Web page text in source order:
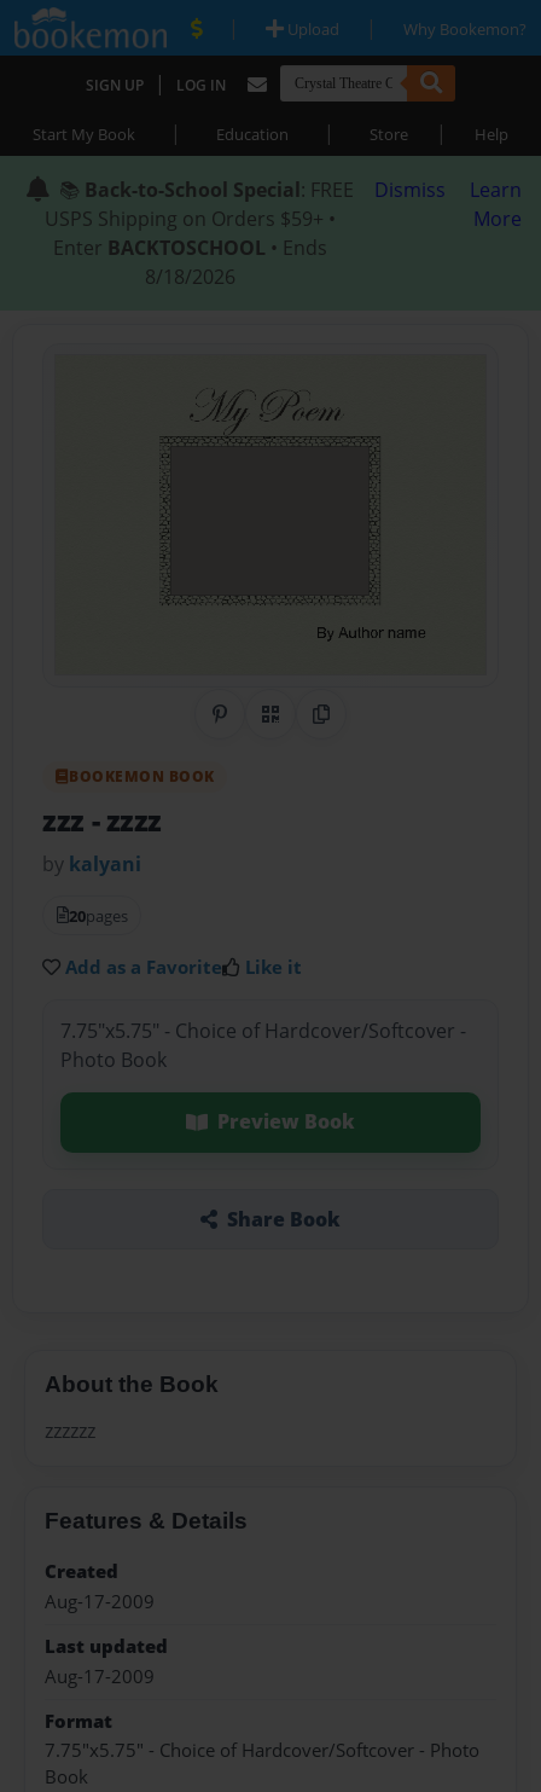
| Upload | Why Bookemon?
SIGN UP | LOG IN
Start My Book | Education | Store | Help
📚 Back-to-School Special: FREE
USPS Shipping on Orders $59+ •
Enter BACKTOSCHOOL • Ends
8/18/2026
Dismiss
Learn
More
Share on Pinterest
QR CodeCopy Link
BOOKEMON BOOK
zzz - zzzz
by kalyani
20pages
Add as a Favorite Like it
7.75"x5.75" - Choice of Hardcover/Softcover -
Photo Book
Preview Book
Share Book
About the Book
zzzzzz
Features & Details
Created
Aug-17-2009
Last updated
Aug-17-2009
Format
7.75"x5.75" - Choice of Hardcover/Softcover - Photo
Book